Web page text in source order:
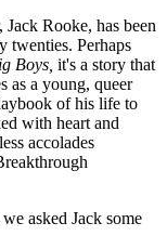
Rooke, has been
twenties. Perhaps
Boys, it's a story that
as a young, queer
of his life to
with heart and
accolades
we asked Jack some